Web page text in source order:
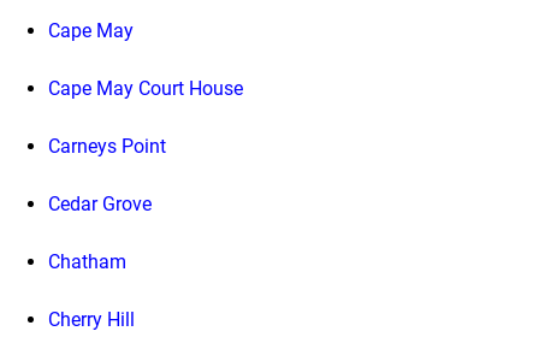
Cape May
Cape May Court House
Carneys Point
Cedar Grove
Chatham
Cherry Hill